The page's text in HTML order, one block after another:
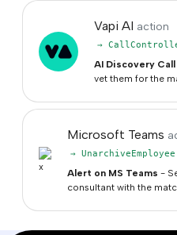
Vapi AI action
→
AI Discovery Call
vet them for the
Microsoft Teams
→ UnarchiveEmployee
Alert on MS Teams -
consultant with the